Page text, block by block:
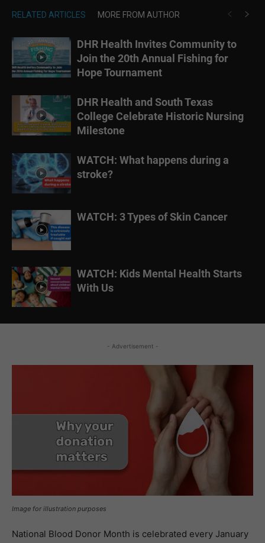
RELATED ARTICLES MORE FROM AUTHOR
DHR Health Invites Community to
Join the 20th Annual Fishing for
Hope Tournament
DHR Health and South Texas
College Celebrate Historic Nursing
Milestone
WATCH: What happens during a
stroke?
WATCH: 3 Types of Skin Cancer
WATCH: Kids Mental Health Starts
With Us
- Advertisement -
Image for illustration purposes
National Blood Donor Month is celebrated every January